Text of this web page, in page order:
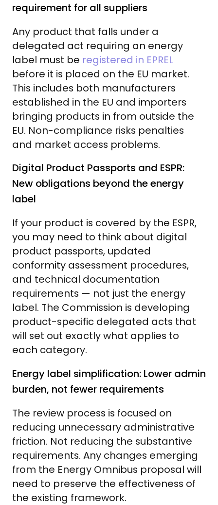
requirement for all suppliers
Any product that falls under a
delegated act requiring an energy
label must be registered in EPREL
before it is placed on the EU market.
This includes both manufacturers
established in the EU and importers
bringing products in from outside the
EU. Non-compliance risks penalties
and market access problems.
Digital Product Passports and ESPR:
New obligations beyond the energy
label
If your product is covered by the ESPR,
you may need to think about digital
product passports, updated
conformity assessment procedures,
and technical documentation
requirements — not just the energy
label. The Commission is developing
product-specific delegated acts that
will set out exactly what applies to
each category.
Energy label simplification: Lower admin
burden, not fewer requirements
The review process is focused on
reducing unnecessary administrative
friction. Not reducing the substantive
requirements. Any changes emerging
from the Energy Omnibus proposal will
need to preserve the effectiveness of
the existing framework.